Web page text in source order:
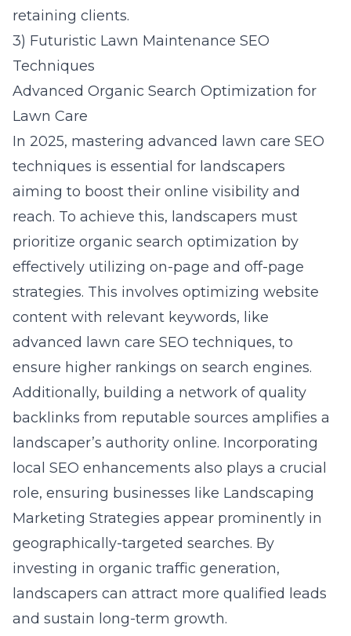
retaining clients.
3) Futuristic Lawn Maintenance SEO
Techniques
Advanced Organic Search Optimization for
Lawn Care
In 2025, mastering advanced lawn care SEO
techniques is essential for landscapers
aiming to boost their online visibility and
reach. To achieve this, landscapers must
prioritize organic search optimization by
effectively utilizing on-page and off-page
strategies. This involves optimizing website
content with relevant keywords, like
advanced lawn care SEO techniques, to
ensure higher rankings on search engines.
Additionally, building a network of quality
backlinks from reputable sources amplifies a
landscaper’s authority online. Incorporating
local SEO enhancements also plays a crucial
role, ensuring businesses like Landscaping
Marketing Strategies appear prominently in
geographically-targeted searches. By
investing in organic traffic generation,
landscapers can attract more qualified leads
and sustain long-term growth.